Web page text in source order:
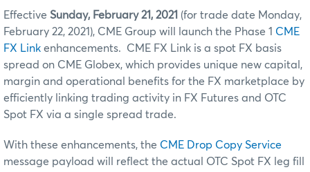
Effective Sunday, February 21, 2021 (for trade date Monday,
February 22, 2021), CME Group will launch the Phase 1 CME
FX Link enhancements. CME FX Link is a spot FX basis
spread on CME Globex, which provides unique new capital,
margin and operational benefits for the FX marketplace by
efficiently linking trading activity in FX Futures and OTC
Spot FX via a single spread trade.
With these enhancements, the CME Drop Copy Service
message payload will reflect the actual OTC Spot FX leg fill